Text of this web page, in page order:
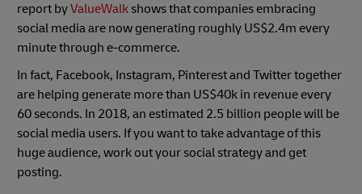
report byValueWalkshows that companies embracing
social media are now generating roughly US$2.4m every
minute through e-commerce.
In fact, Facebook, Instagram, Pinterest and Twitter together
are helping generate more than US$40k in revenue every
60 seconds. In 2018, an estimated 2.5 billion people will be
social media users. If you want to take advantage of this
huge audience, work out your social strategy and get
posting.